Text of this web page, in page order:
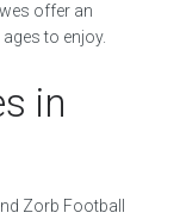
offer an
to enjoy.
in